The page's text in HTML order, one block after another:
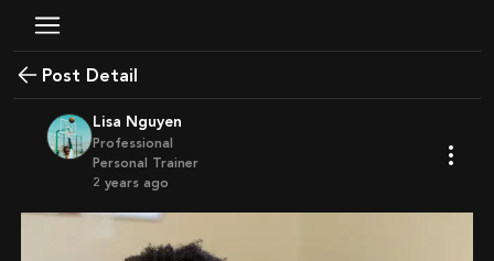
Post Detail
Lisa Nguyen
Professional
Personal Trainer
2 years ago